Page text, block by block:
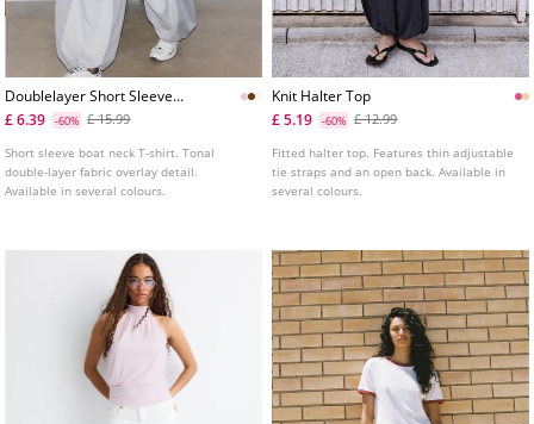
Doublelayer Short Sleeve
Tshirt
£ 6.39 -60% £ 15.99
Short sleeve boat neck T-shirt. Tonal
double-layer fabric overlay detail.
Available in several colours.
Knit Halter Top
£ 5.19
-60% £ 12.99
Fitted halter top. Features thin adjustable
tie straps and an open back. Available in
several colours.